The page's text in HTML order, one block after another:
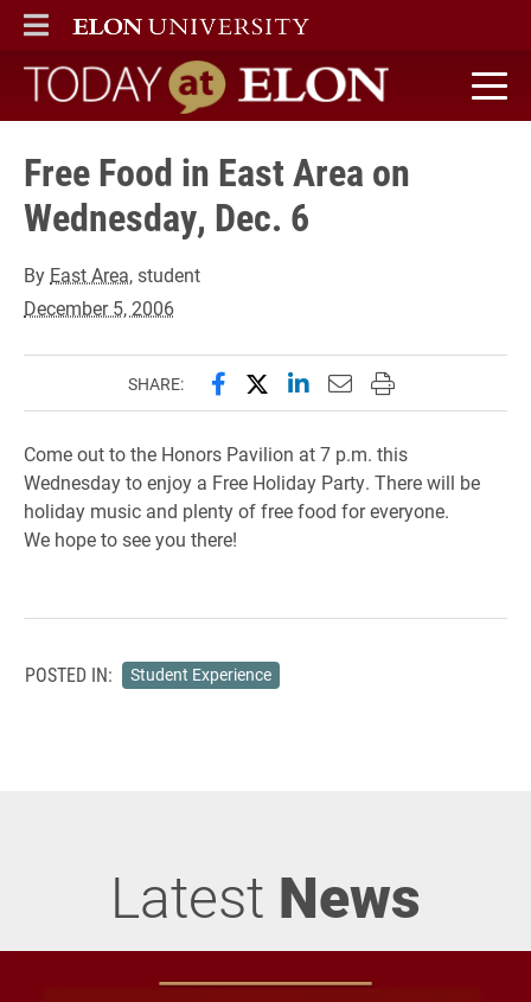
ELON
MAIN MENU
Today at Elon home
Free Food in East Area on
Wednesday, Dec. 6
By East Area, student
December 5, 2006
SHARE: Share this page on Facebook
Share this page on X
Share this page on
Email this page to
Print this page
Come out to the Honors Pavilion at 7 p.m. this
Wednesday to enjoy a Free Holiday Party. There will be
holiday music and plenty of free food for everyone.
We hope to see you there!
POSTED IN: Student Experience
Latest News